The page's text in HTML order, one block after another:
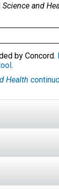
Science and
by Concord.
.
Health